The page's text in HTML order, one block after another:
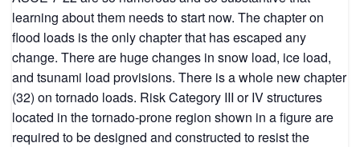
learning about them needs to start now. The chapter on
flood loads is the only chapter that has escaped any
change. There are huge changes in snow load, ice load,
and tsunami load provisions. There is a whole new chapter
(32) on tornado loads. Risk Category III or IV structures
located in the tornado-prone region shown in a figure are
required to be designed and constructed to resist the